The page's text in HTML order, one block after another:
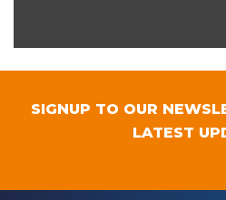
SIGNUP TO OUR
LATEST